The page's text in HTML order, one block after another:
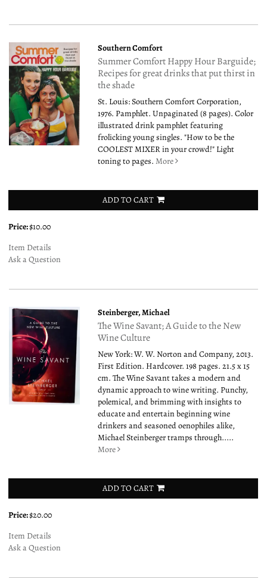
Southern Comfort
Summer Comfort Happy Hour Barguide;
Recipes for great drinks that put thirst in
the shade
St. Louis: Southern Comfort Corporation,
1976. Pamphlet. Unpaginated (8 pages). Color
illustrated drink pamphlet featuring
frolicking young singles. "How to be the
COOLEST MIXER in your crowd!" Light
toning to pages.More
ADD TO CART
Price:$10.00
Item Details
Ask a Question
Steinberger, Michael
The Wine Savant; A Guide to the New
Wine Culture
New York: W. W. Norton and Company, 2013.
First Edition. Hardcover. 198 pages. 21.5 x 15
cm. The Wine Savant takes a modern and
dynamic approach to wine writing. Punchy,
polemical, and brimming with insights to
educate and entertain beginning wine
drinkers and seasoned oenophiles alike,
Michael Steinberger tramps through.....
More
ADD TO CART
Price:$20.00
Item Details
Ask a Question